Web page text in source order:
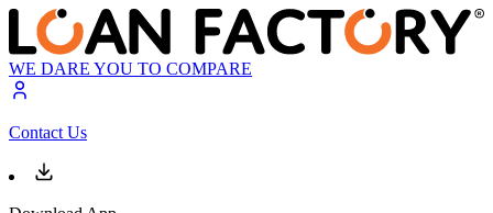
WE DARE YOU TO COMPARE
Contact Us